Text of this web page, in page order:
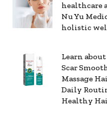
healthcare
Nu Yu
holistic
Learn
Scar
Massage
Daily
Healthy